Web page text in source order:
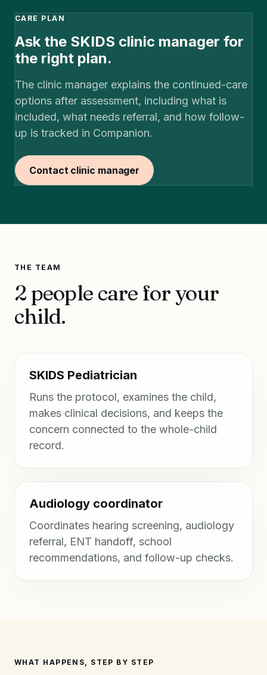
CARE PLAN
Ask the SKIDS clinic manager for
the right plan.
The clinic manager explains the continued-care
options after assessment, including what is
included, what needs referral, and how follow-
up is tracked in Companion.
Contact clinic manager
THE TEAM
2 people care for your
child.
SKIDS Pediatrician
Runs the protocol, examines the child,
makes clinical decisions, and keeps the
concern connected to the whole-child
record.
Audiology coordinator
Coordinates hearing screening, audiology
referral, ENT handoff, school
recommendations, and follow-up checks.
WHAT HAPPENS, STEP BY STEP